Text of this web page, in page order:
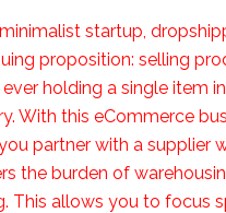
startup,
proposition: selling
holding a single item
With this eCommerce
partner with a supplier
the burden of
This allows you to focus